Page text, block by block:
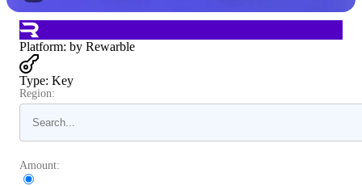
Platform: by Rewarble
Type: Key
Region:
Amount: